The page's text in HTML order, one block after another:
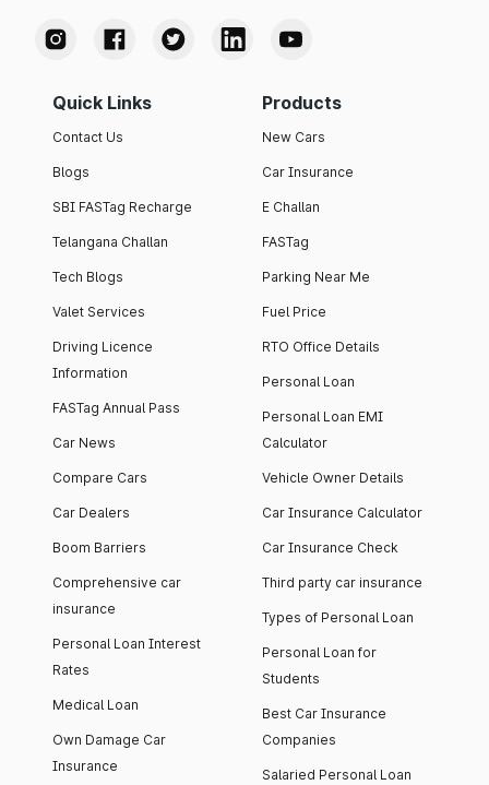
Quick Links
Contact Us
Blogs
SBI FASTag Recharge
Telangana Challan
Tech Blogs
Valet Services
Driving Licence
Information
FASTag Annual Pass
Car News
Compare Cars
Car Dealers
Boom Barriers
Comprehensive car
insurance
Personal Loan Interest
Rates
Medical Loan
Own Damage Car
Insurance
Products
New Cars
Car Insurance
E Challan
FASTag
Parking Near Me
Fuel Price
RTO Office Details
Personal Loan
Personal Loan EMI
Calculator
Vehicle Owner Details
Car Insurance Calculator
Car Insurance Check
Third party car insurance
Types of Personal Loan
Personal Loan for
Students
Best Car Insurance
Companies
Salaried Personal Loan